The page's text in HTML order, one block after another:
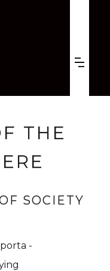
THE
SOCIETY
-